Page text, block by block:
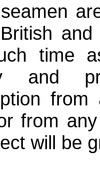
and
time
and
from
will be